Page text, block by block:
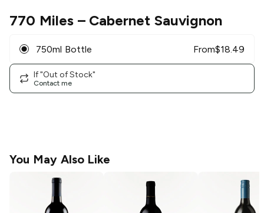
770 Miles– Cabernet Sauvignon
750ml Bottle From$18.49
If "Out of Stock"
Contact me
You May Also Like